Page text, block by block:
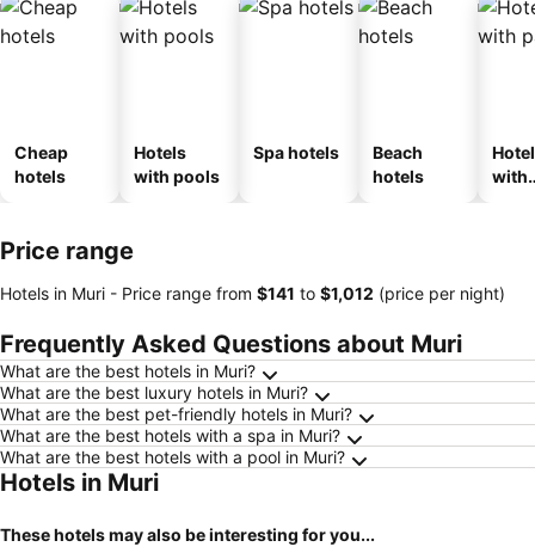
Cheap
hotels
Hotels
with pools
Spa hotels
Beach
hotels
with
Price range
Hotels in Muri - Price range from ‎$141 to ‎$1,012 (price per night)
Frequently Asked Questions about Muri
What are the best hotels in Muri?
What are the best luxury hotels in Muri?
What are the best pet-friendly hotels in Muri?
What are the best hotels with a spa in Muri?
What are the best hotels with a pool in Muri?
Hotels in Muri
These hotels may also be interesting for you...